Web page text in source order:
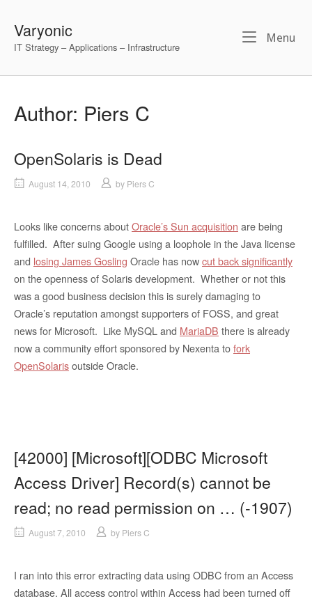
contentVaryonic
IT Strategy – Applications – Infrastructure
Menu
Author: Piers C
OpenSolaris is Dead
August 14, 2010 by Piers C
Looks like concerns aboutOracle’s Sun acquisition are being
fulfilled. After suing Google using a loophole in the Java license
and losing James Gosling Oracle has nowcut back significantly
on the openness of Solaris development. Whether or not this
was a good business decision this is surely damaging to
Oracle’s reputation amongst supporters of FOSS, and great
news for Microsoft. Like MySQL and MariaDB there is already
now a community effort sponsored by Nexenta tofork
OpenSolarisoutside Oracle.
[42000] [Microsoft][ODBC Microsoft
Access Driver] Record(s) cannot be
read; no read permission on … (-1907)
August 7, 2010 by Piers C
I ran into this error extracting data using ODBC from an Access
database. All access control within Access had been turned off